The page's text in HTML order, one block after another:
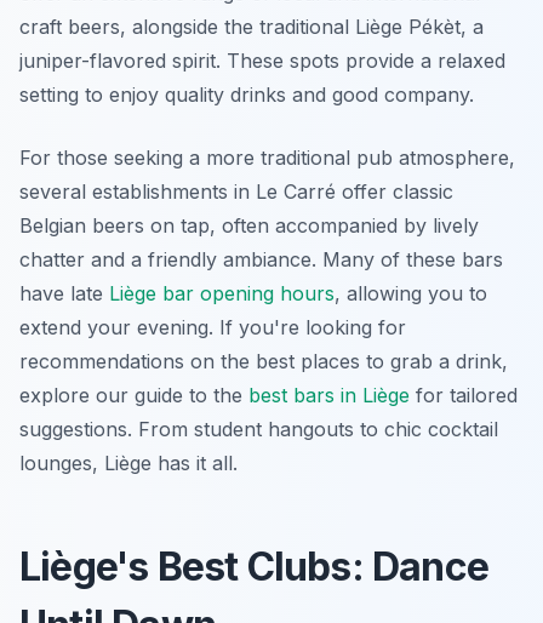
craft beers, alongside the traditional Liège Pékèt, a
juniper-flavored spirit. These spots provide a relaxed
setting to enjoy quality drinks and good company.
For those seeking a more traditional pub atmosphere,
several establishments in Le Carré offer classic
Belgian beers on tap, often accompanied by lively
chatter and a friendly ambiance. Many of these bars
have late Liège bar opening hours, allowing you to
extend your evening. If you're looking for
recommendations on the best places to grab a drink,
explore our guide to the best bars in Liège for tailored
suggestions. From student hangouts to chic cocktail
lounges, Liège has it all.
Liège's Best Clubs: Dance